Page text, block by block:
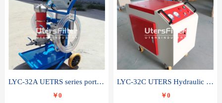
LYC-32A UETRS series portable oil filter
￥0
LYC-32C UTERS Hydraulic lubrication system oil tank type moving oil filter
￥0